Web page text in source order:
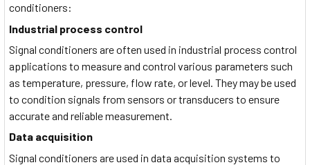
conditioners:
Industrial process control
Signal conditioners are often used in industrial process control
applications to measure and control various parameters such
as temperature, pressure, flow rate, or level. They may be used
to condition signals from sensors or transducers to ensure
accurate and reliable measurement.
Data acquisition
Signal conditioners are used in data acquisition systems to